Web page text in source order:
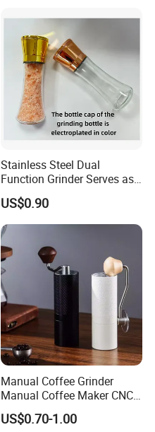
Stainless Steel Dual
Function Grinder Serves as
Decorative Container with
Electroplated Cap
US$0.90
Manual Coffee Grinder
Manual Coffee Maker CNC
Precision Machined Parts
US$0.70-1.00